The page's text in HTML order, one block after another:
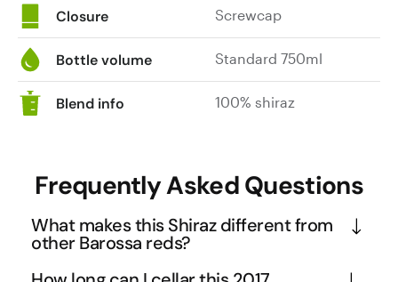
Closure Screwcap
Bottle volume Standard 750ml
Blend info 100% shiraz
Frequently Asked Questions
What makes this Shiraz different from
other Barossa reds?
The Pirathon Gold Shiraz stands out through its